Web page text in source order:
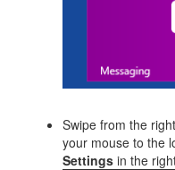
Swipe from the
your mouse to the
Settings in the